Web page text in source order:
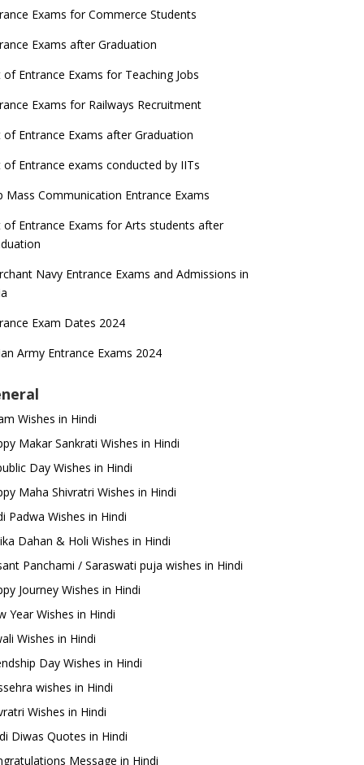
Exams for Commerce Students
Exams after Graduation
of Entrance Exams for Teaching Jobs
Exams for Railways Recruitment
of Entrance Exams after Graduation
of Entrance exams conducted by IITs
Mass Communication Entrance Exams
of Entrance Exams for Arts students after
Navy Entrance Exams and Admissions in
Exam Dates 2024
Army Entrance Exams 2024
Wishes in Hindi
Makar Sankrati Wishes in Hindi
Day Wishes in Hindi
Maha Shivratri Wishes in Hindi
Padwa Wishes in Hindi
Dahan & Holi Wishes in Hindi
Panchami / Saraswati puja wishes in Hindi
Journey Wishes in Hindi
Year Wishes in Hindi
Wishes in Hindi
Day Wishes in Hindi
wishes in Hindi
Wishes in Hindi
Diwas Quotes in Hindi
Message in Hindi